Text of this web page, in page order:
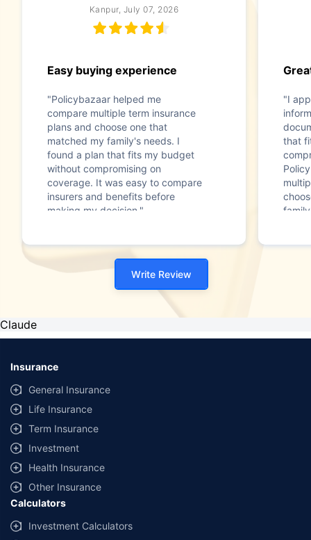
Kanpur, July 07, 2026
Easy buying experience
"Policybazaar helped me
compare multiple term insurance
plans and choose one that
matched my family's needs. I
found a plan that fits my budget
without compromising on
coverage. It was easy to compare
insurers and benefits before
making my decision."
"I
that
Write Review
Claude
Insurance
General Insurance
Life Insurance
Term Insurance
Investment
Health Insurance
Other Insurance
Calculators
Investment Calculators